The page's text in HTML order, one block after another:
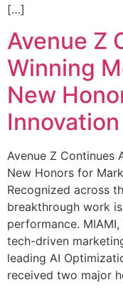
[…]
Avenue Z
Winning
New
Avenue Z Continues
New Honors for
Recognized across
breakthrough work
performance.
tech-driven
leading AI
received two major